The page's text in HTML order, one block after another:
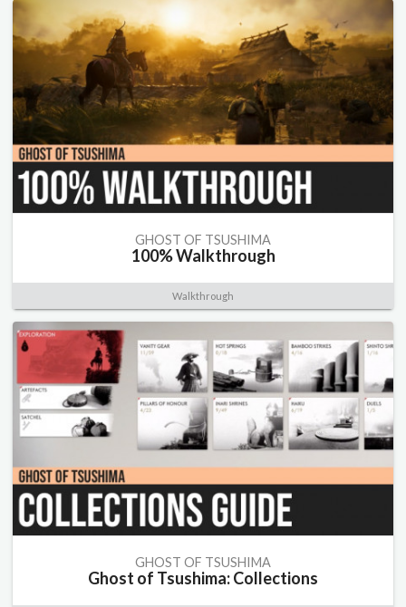
GHOST OF TSUSHIMA
100% Walkthrough
Walkthrough
GHOST OF TSUSHIMA
Ghost of Tsushima: Collections